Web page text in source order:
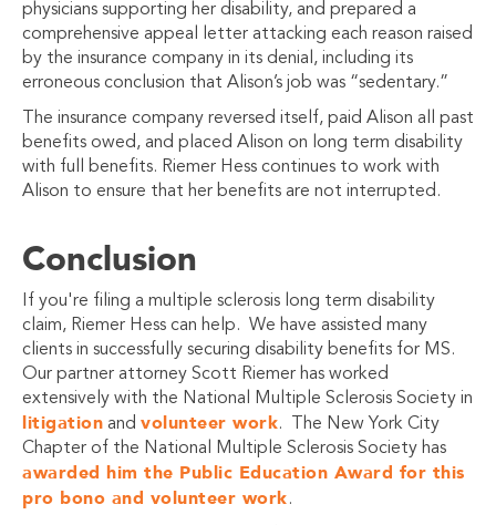
physicians supporting her disability, and prepared a
comprehensive appeal letter attacking each reason raised
by the insurance company in its denial, including its
erroneous conclusion that Alison’s job was “sedentary.”
The insurance company reversed itself, paid Alison all past
benefits owed, and placed Alison on long term disability
with full benefits. Riemer Hess continues to work with
Alison to ensure that her benefits are not interrupted.
Conclusion
If you're filing a multiple sclerosis long term disability
claim, Riemer Hess can help. We have assisted many
clients in successfully securing disability benefits for MS.
Our partner attorney Scott Riemer has worked
extensively with the National Multiple Sclerosis Society in
litigation and volunteer work. The New York City
Chapter of the National Multiple Sclerosis Society has
awarded him the Public Education Award for this
pro bono and volunteer work.